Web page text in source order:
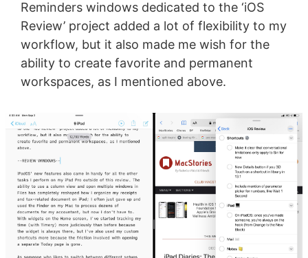
Reminders windows dedicated to the ‘iOS
Review’ project added a lot of flexibility to my
workflow, but it also made me wish for the
ability to create favorite and permanent
workspaces, as I mentioned above.